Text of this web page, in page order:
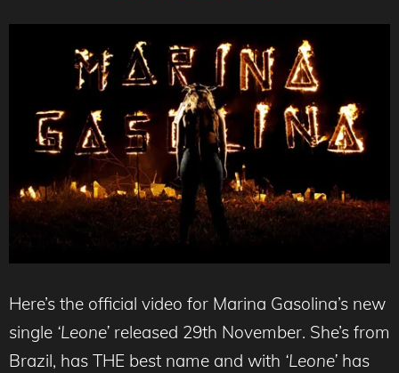
Here’s the official video for Marina Gasolina’s new
single ‘Leone’ released 29th November. She’s from
Brazil, has THE best name and with ‘Leone’ has